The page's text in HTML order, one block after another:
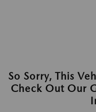
So Sorry, This
Check Out Our